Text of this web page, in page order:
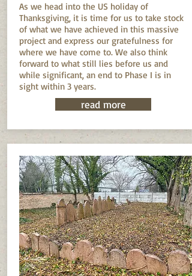
As we head into the US holiday of
Thanksgiving, it is time for us to take stock
of what we have achieved in this massive
project and express our gratefulness for
where we have come to. We also think
forward to what still lies before us and
while significant, an end to Phase I is in
sight within 3 years.
read more